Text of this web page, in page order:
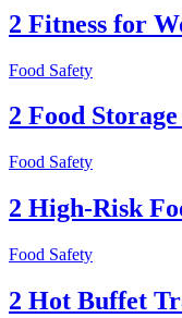
2 Fitness for
Food Safety
2 Food
Food Safety
2 High-Risk
Food Safety
2 Hot Buffet